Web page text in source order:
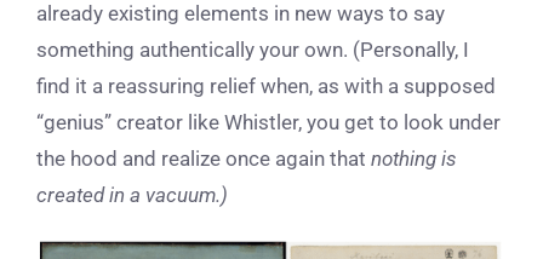
already existing elements in new ways to say
something authentically your own. (Personally, I
find it a reassuring relief when, as with a supposed
“genius” creator like Whistler, you get to look under
the hood and realize once again that nothing is
created in a vacuum.)